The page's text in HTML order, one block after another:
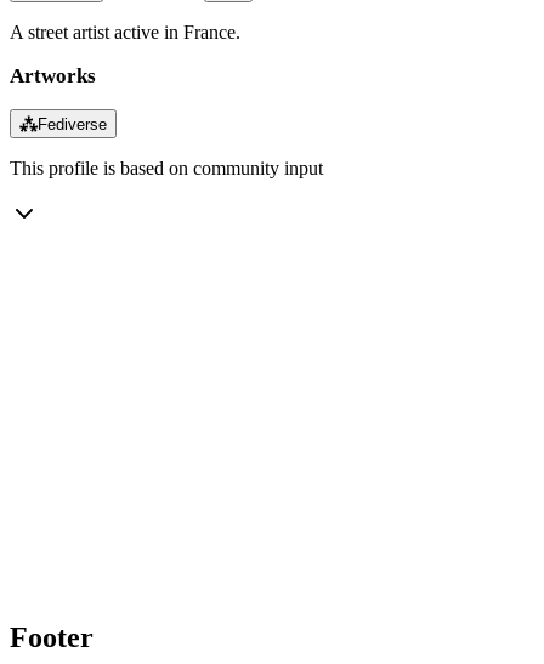
A street artist active in France.
Artworks
⁂Fediverse
This profile is based on community input
Footer